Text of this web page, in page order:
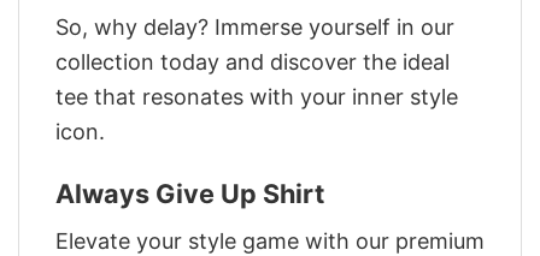
So, why delay? Immerse yourself in our
collection today and discover the ideal
tee that resonates with your inner style
icon.
Always Give Up Shirt
Elevate your style game with our premium